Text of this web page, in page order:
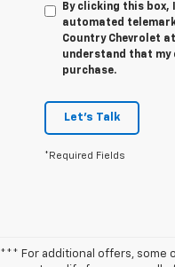
By clicking this box,
automated
Country Chevrolet
understand that
purchase.
Let's Talk
*Required Fields
*** For additional offers, some